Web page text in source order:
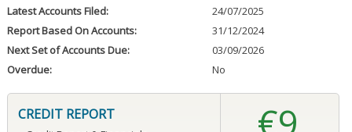
Latest Accounts Filed:
24/07/2025
Report Based On Accounts:
31/12/2024
Next Set of Accounts Due:
03/09/2026
Overdue:
No
CREDIT REPORT